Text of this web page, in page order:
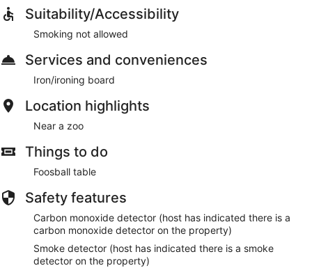
Suitability/Accessibility
Smoking not allowed
Services and conveniences
Iron/ironing board
Location highlights
Near a zoo
Things to do
Foosball table
Safety features
Carbon monoxide detector (host has indicated there is a
carbon monoxide detector on the property)
Smoke detector (host has indicated there is a smoke
detector on the property)